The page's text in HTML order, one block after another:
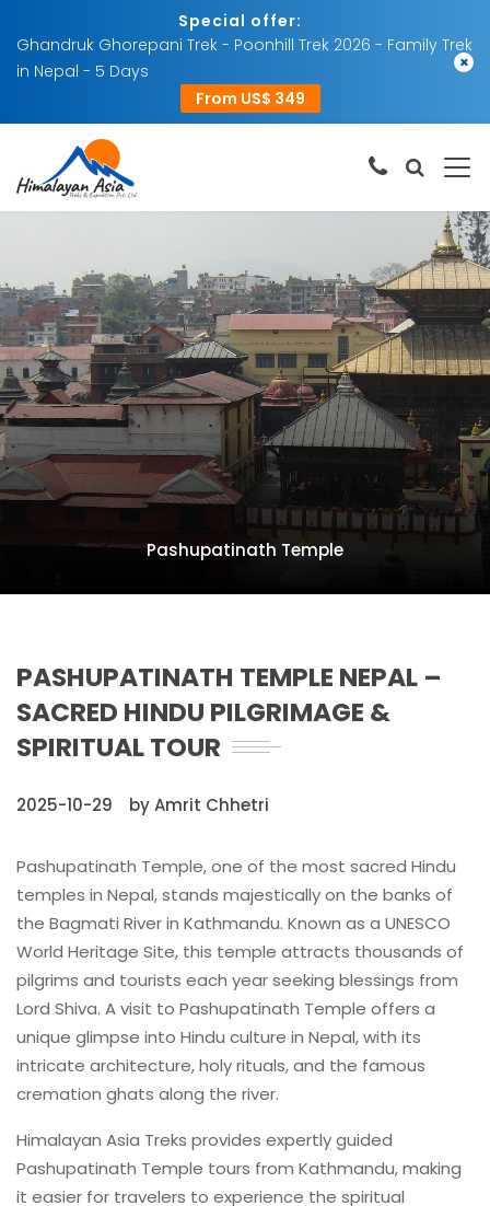
Special offer:
Ghandruk Ghorepani Trek - Poonhill Trek 2026 - Family Trek
in Nepal - 5 Days
From US$ 349
×
Pashupatinath Temple
PASHUPATINATH TEMPLE NEPAL –
SACRED HINDU PILGRIMAGE &
SPIRITUAL TOUR
2025-10-29 by Amrit Chhetri
Pashupatinath Temple, one of the most sacred Hindu
temples in Nepal, stands majestically on the banks of
the Bagmati River in Kathmandu. Known as a UNESCO
World Heritage Site, this temple attracts thousands of
pilgrims and tourists each year seeking blessings from
Lord Shiva. A visit to Pashupatinath Temple offers a
unique glimpse into Hindu culture in Nepal, with its
intricate architecture, holy rituals, and the famous
cremation ghats along the river.
Himalayan Asia Treks provides expertly guided
Pashupatinath Temple tours from Kathmandu, making
it easier for travelers to experience the spiritual